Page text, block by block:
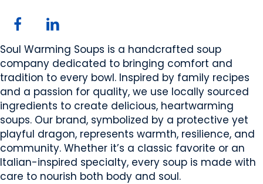
Soul Warming Soups is a handcrafted soup
company dedicated to bringing comfort and
tradition to every bowl. Inspired by family recipes
and a passion for quality, we use locally sourced
ingredients to create delicious, heartwarming
soups. Our brand, symbolized by a protective yet
playful dragon, represents warmth, resilience, and
community. Whether it’s a classic favorite or an
Italian-inspired specialty, every soup is made with
care to nourish both body and soul.